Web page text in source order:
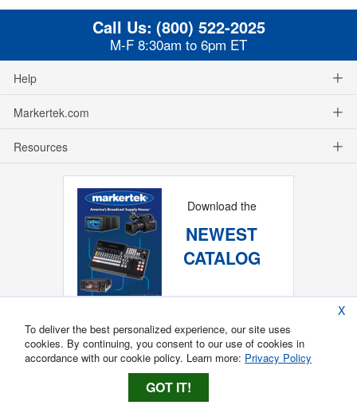
Call Us: (800) 522-2025
M-F 8:30am to 6pm ET
Help
Markertek.com
Resources
Download the
NEWEST
CATALOG
X
To deliver the best personalized experience, our site uses
cookies. By continuing, you consent to our use of cookies in
accordance with our cookie policy. Learn more: Privacy Policy
GOT IT!